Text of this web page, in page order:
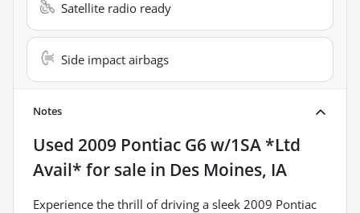
Satellite radio ready
Side impact airbags
Notes
Used 2009 Pontiac G6 w/1SA *Ltd
Avail* for sale in Des Moines, IA
Experience the thrill of driving a sleek 2009 Pontiac